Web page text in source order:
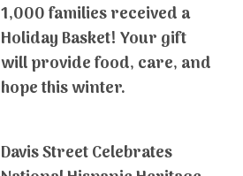
1,000 families received a
Holiday Basket! Your gift
will provide food, care, and
hope this winter.
Davis Street Celebrates